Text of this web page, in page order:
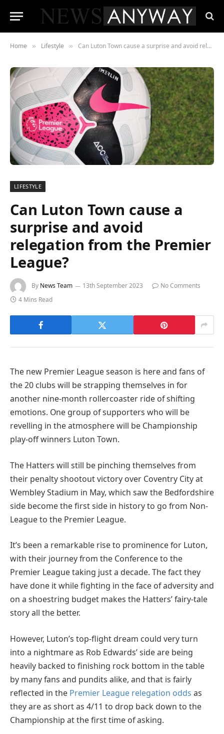
Home » Lifestyle » Can Luton Town cause a surprise and avoid relegation from the Premier League?
LIFESTYLE
Can Luton Town cause a
surprise and avoid
relegation from the Premier
League?
By News Team 13th September 2023
No Comments
4 Mins Read
The new Premier League season is here and fans of
the 20 clubs will be strapping themselves in for
another nine-month rollercoaster ride of shifting
emotions. One group of supporters who will be
revelling in the atmosphere will be Championship
play-off winners Luton Town.
The Hatters will still be pinching themselves from
their penalty shootout victory over Coventry City at
Wembley Stadium in May, which saw the Bedfordshire
side become the first side in history to go from Non-
League to the Premier League.
It’s been a remarkable rise to prominence for Luton,
with their journey from the Conference to the
Premier League taking just a decade. The fact they
have done it while fighting in the face of adversity and
on a shoestring budget makes the Hatters’ fairy-tale
story all the better.
However, Luton’s top-flight dream could very turn
into a nightmare as Rob Edwards’ side are being
heavily backed to finishing rock bottom in the table
by many fans and pundits alike, and that is fairly
reflected in the Premier League relegation odds as
they are as short as 4/11 to drop back down to the
Championship at the first time of asking.